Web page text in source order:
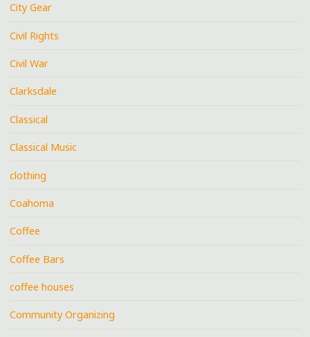
City Gear
Civil Rights
Civil War
Clarksdale
Classical
Classical Music
clothing
Coahoma
Coffee
Coffee Bars
coffee houses
Community Organizing